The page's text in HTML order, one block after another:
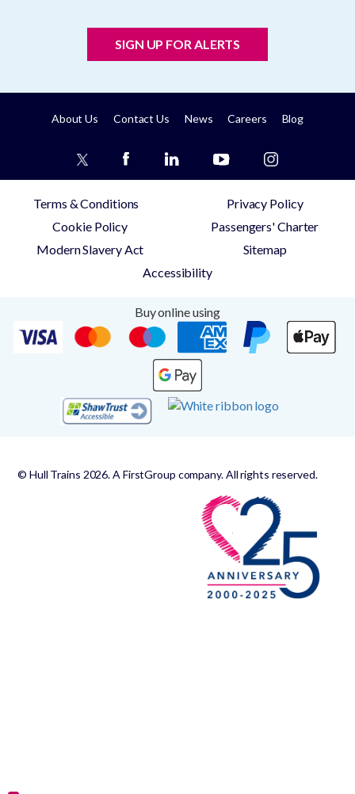
SIGN UP FOR ALERTS
About Us Contact Us News Careers Blog
Terms & Conditions
Privacy Policy
Cookie Policy
Passengers' Charter
Modern Slavery Act
Sitemap
Accessibility
Buy online using
© Hull Trains 2026. A FirstGroup company. All rights reserved.